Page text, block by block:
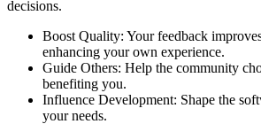
decisions.
Boost Quality: Your feedback
enhancing your own experience.
Guide Others: Help the community
benefiting you.
Influence Development: Shape the
your needs.